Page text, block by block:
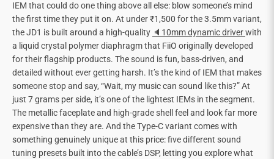
IEM that could do one thing above all else: blow someone’s mind
the first time they put it on. At under ₹1,500 for the 3.5mm variant,
the JD1 is built around a high-quality 🔈10mm dynamic driverwith
a liquid crystal polymer diaphragm that FiiO originally developed
for their flagship products. The sound is fun, bass-driven, and
detailed without ever getting harsh. It’s the kind of IEM that makes
someone stop and say, “Wait, my music can sound like this?” At
just 7 grams per side, it’s one of the lightest IEMs in the segment.
The metallic faceplate and high-grade shell feel and look far more
expensive than they are. And the Type-C variant comes with
something genuinely unique at this price: five different sound
tuning presets built into the cable’s DSP, letting you explore what